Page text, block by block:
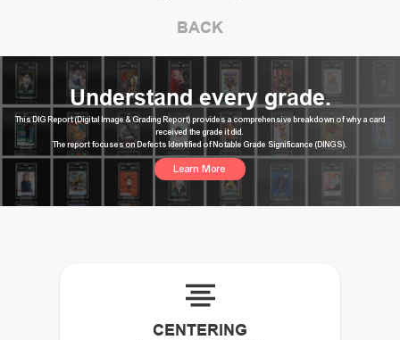
BACK
Understand every grade.
This DIG Report (Digital Image & Grading Report) provides a comprehensive breakdown of why a card
received the grade it did.
The report focuses on Defects Identified of Notable Grade Significance (DINGS).
Learn More
CENTERING